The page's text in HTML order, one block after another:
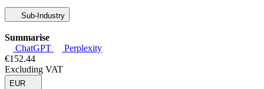
Sub-Industry
Summarise
ChatGPT
Perplexity
€152.44
Excluding VAT
EUR